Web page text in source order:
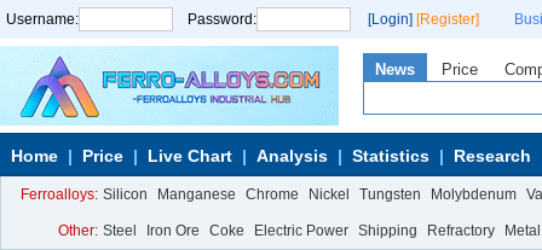
Username: Password: [Login] [Register]
News Price
Home Price Live Chart Analysis Statistics Research
Ferroalloys: Silicon Manganese Chrome Nickel Tungsten Molybdenum
Other: Steel Iron Ore Coke Electric Power Shipping Refractory Metal